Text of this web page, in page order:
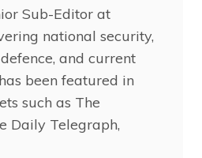
Sub-Editor at
national security,
and current
been featured in
such as The
Daily Telegraph,